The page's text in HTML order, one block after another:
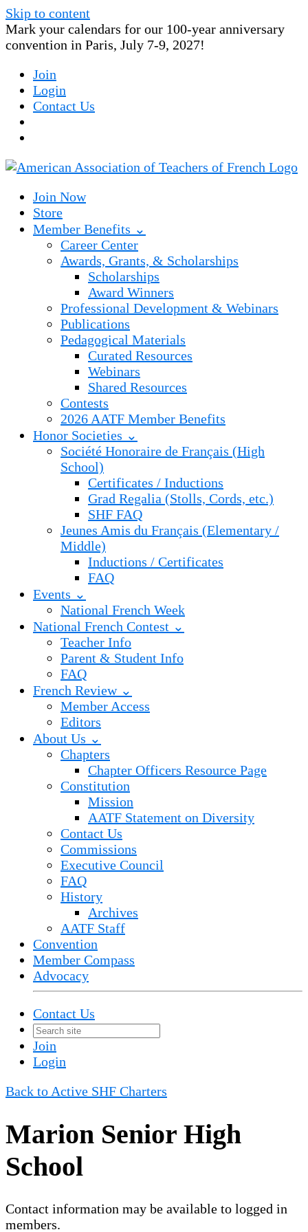
Skip to content
Mark your calendars for our 100-year anniversary
convention in Paris, July 7-9, 2027!
Join
Login
Contact Us
Join Now
Store
Member Benefits ⌄
Career Center
Awards, Grants, & Scholarships
Scholarships
Award Winners
Professional Development & Webinars
Publications
Pedagogical Materials
Curated Resources
Webinars
Shared Resources
Contests
2026 AATF Member Benefits
Honor Societies ⌄
Société Honoraire de Français (High
School)
Certificates / Inductions
Grad Regalia (Stolls, Cords, etc.)
SHF FAQ
Jeunes Amis du Français (Elementary /
Middle)
Inductions / Certificates
FAQ
Events ⌄
National French Week
National French Contest ⌄
Teacher Info
Parent & Student Info
FAQ
French Review ⌄
Member Access
Editors
About Us ⌄
Chapters
Chapter Officers Resource Page
Constitution
Mission
AATF Statement on Diversity
Contact Us
Commissions
Executive Council
FAQ
History
Archives
AATF Staff
Convention
Member Compass
Advocacy
Contact Us
Join
Login
Back to Active SHF Charters
Marion Senior High
School
Contact information may be available to logged in
members.